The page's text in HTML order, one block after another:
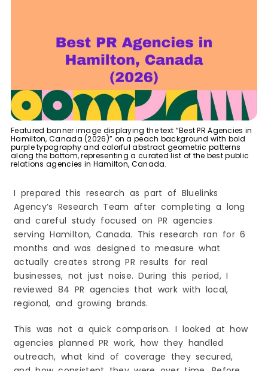
Featured banner image displaying the text “Best PR Agencies in
Hamilton, Canada (2026)” on a peach background with bold
purple typography and colorful abstract geometric patterns
along the bottom, representing a curated list of the best public
relations agencies in Hamilton, Canada.
I prepared this research as part of Bluelinks
Agency’s Research Team after completing a long
and careful study focused on PR agencies
serving Hamilton, Canada. This research ran for 6
months and was designed to measure what
actually creates strong PR results for real
businesses, not just noise. During this period, I
reviewed 84 PR agencies that work with local,
regional, and growing brands.
This was not a quick comparison. I looked at how
agencies planned PR work, how they handled
outreach, what kind of coverage they secured,
7. Taylor Made Ideas
Leading Digital PR & Online Visibility Agencies in
Hamilton, Canada
8. Ascend Agency
9. HeyTony
10. SociallyInfused Media Ltd.
Best Creative Studios with PR Capabilities in
Hamilton, Canada
11. Banko Creative Studio
How do I Choose the Best PR Agency in
Hamilton?
1. Define Your Goals Clearly
2. Look at Industry Experience
3. Check Their Track Record
4. Evaluate Communication Style
5. Understand Their Network
6. Ask About Their Process
7. Balance Budget with Value
How Press Releases Help Grow Businesses in
Hamilton?
1. Boost Local Visibility
2. Establish Credibility